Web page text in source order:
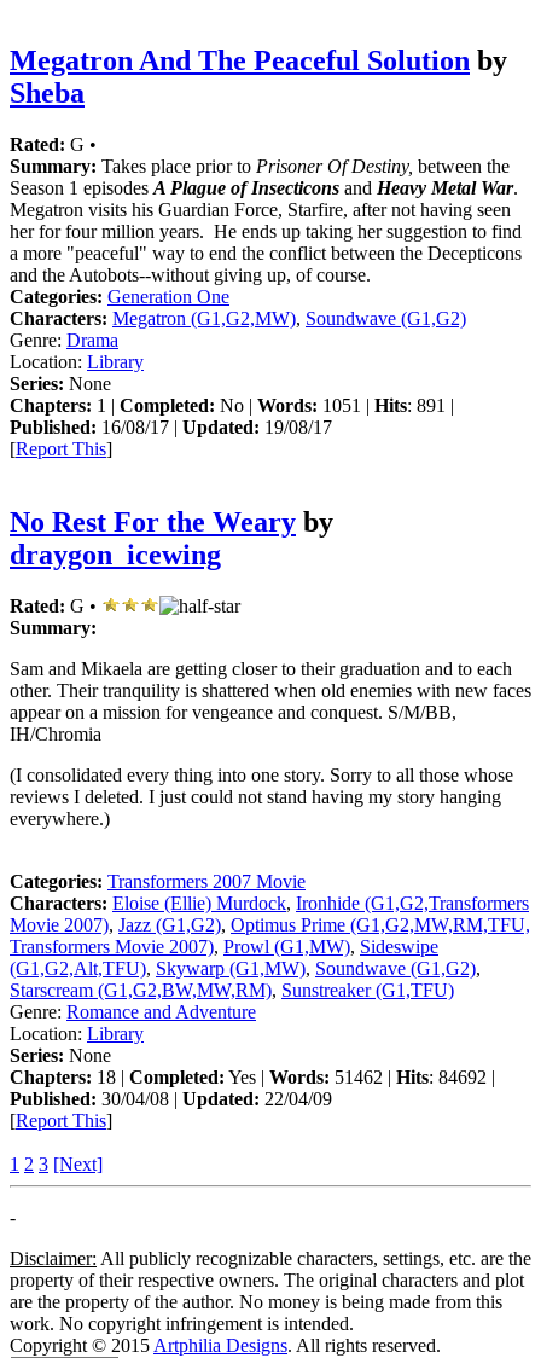
Megatron And The Peaceful Solution by
Sheba
Rated: G •
Summary: Takes place prior to Prisoner Of Destiny, between the
Season 1 episodes A Plague of Insecticons and Heavy Metal War.
Megatron visits his Guardian Force, Starfire, after not having seen
her for four million years. He ends up taking her suggestion to find
a more "peaceful" way to end the conflict between the Decepticons
and the Autobots--without giving up, of course.
Categories: Generation One
Characters: Megatron (G1,G2,MW), Soundwave (G1,G2)
Genre: Drama
Location: Library
Series: None
Chapters: 1 | Completed: No | Words: 1051 | Hits: 891 |
Published: 16/08/17 | Updated: 19/08/17
[Report This]
No Rest For the Weary by
draygon_icewing
Rated: G •
Summary:
Sam and Mikaela are getting closer to their graduation and to each
other. Their tranquility is shattered when old enemies with new faces
appear on a mission for vengeance and conquest. S/M/BB,
IH/Chromia
(I consolidated every thing into one story. Sorry to all those whose
reviews I deleted. I just could not stand having my story hanging
everywhere.)
Categories: Transformers 2007 Movie
Characters: Eloise (Ellie) Murdock, Ironhide (G1,G2,Transformers
Movie 2007), Jazz (G1,G2), Optimus Prime (G1,G2,MW,RM,TFU,
Transformers Movie 2007), Prowl (G1,MW), Sideswipe
(G1,G2,Alt,TFU), Skywarp (G1,MW), Soundwave (G1,G2),
Starscream (G1,G2,BW,MW,RM), Sunstreaker (G1,TFU)
Genre: Romance and Adventure
Location: Library
Series: None
Chapters: 18 | Completed: Yes | Words: 51462 | Hits: 84692 |
Published: 30/04/08 | Updated: 22/04/09
[Report This]
1 2 3 [Next]
-
Disclaimer: All publicly recognizable characters, settings, etc. are the
property of their respective owners. The original characters and plot
are the property of the author. No money is being made from this
work. No copyright infringement is intended.
Copyright © 2015 Artphilia Designs. All rights reserved.